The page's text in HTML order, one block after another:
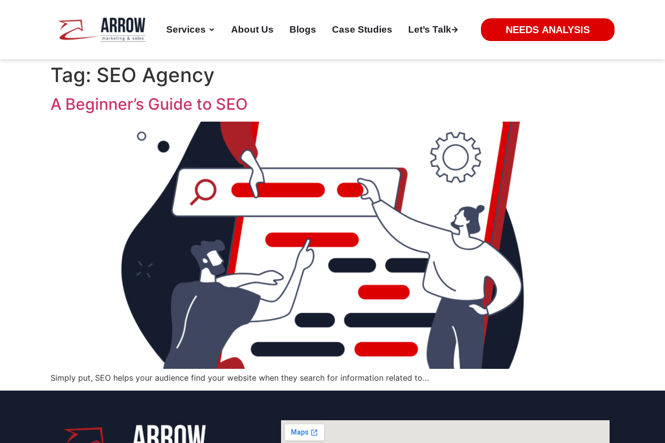
Services About Us Blogs Case Studies Let’s Talk NEEDS ANALYSIS
Tag: SEO Agency
A Beginner’s Guide to SEO
Simply put, SEO helps your audience find your website when they search for information related to…